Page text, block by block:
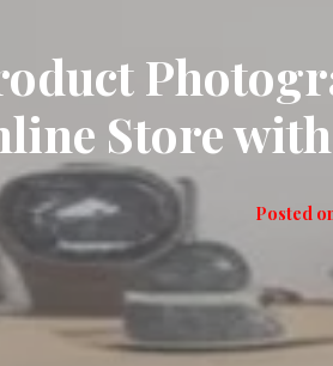
Store
Posted